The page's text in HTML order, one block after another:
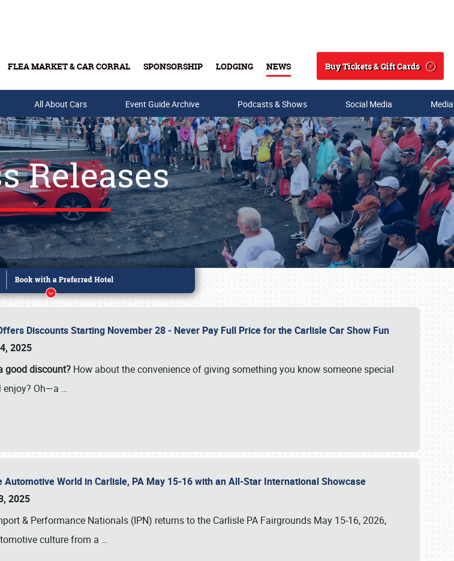
FLEA MARKET & CAR CORRAL SPONSORSHIP LODGING NEWS
Search
Buy Tickets & Gift Cards
Buy Tickets & Gift Cards
All About Cars Event Guide Archive Podcasts & Shows Social Media
Releases
Discounts Starting November 28 - Never Pay Full Price for the Carlisle Car Show Fun
2025
good discount? How about the convenience of giving something you know someone special
enjoy? Oh—a …
Automotive World in Carlisle, PA May 15-16 with an All-Star International Showcase
2025
& Performance Nationals (IPN) returns to the Carlisle PA Fairgrounds May 15-16, 2026,
culture from a …
online or call (800) 216-1876